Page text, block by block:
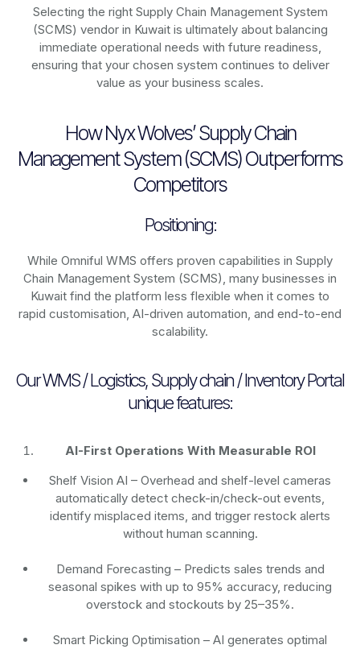
Selecting the right Supply Chain Management System
(SCMS) vendor in Kuwait is ultimately about balancing
immediate operational needs with future readiness,
ensuring that your chosen system continues to deliver
value as your business scales.
How Nyx Wolves’ Supply Chain
Management System (SCMS) Outperforms
Competitors
Positioning:
While Omniful WMS offers proven capabilities in Supply
Chain Management System (SCMS), many businesses in
Kuwait find the platform less flexible when it comes to
rapid customisation, AI-driven automation, and end-to-end
scalability.
Our WMS / Logistics, Supply chain / Inventory Portal
unique features:
AI-First Operations With Measurable ROI
Shelf Vision AI – Overhead and shelf-level cameras
automatically detect check-in/check-out events,
identify misplaced items, and trigger restock alerts
without human scanning.
Demand Forecasting – Predicts sales trends and
seasonal spikes with up to 95% accuracy, reducing
overstock and stockouts by 25–35%.
Smart Picking Optimisation – AI generates optimal